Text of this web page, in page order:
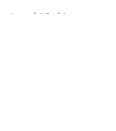
Home / Editorials